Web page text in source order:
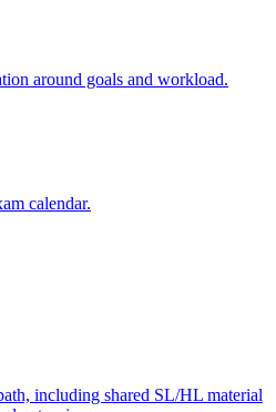
around goals and workload.
calendar.
including shared SL/HL material